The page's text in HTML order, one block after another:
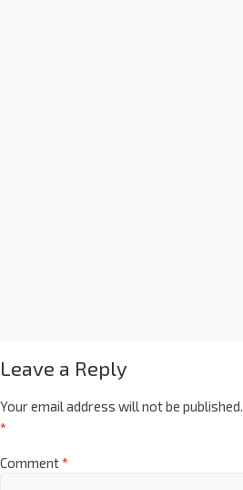
Leave a Reply
Your email address will not be published.
*
Comment*